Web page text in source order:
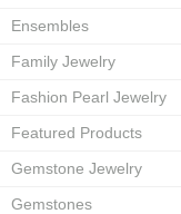
Ensembles
Family Jewelry
Fashion Pearl Jewelry
Featured Products
Gemstone Jewelry
Gemstones